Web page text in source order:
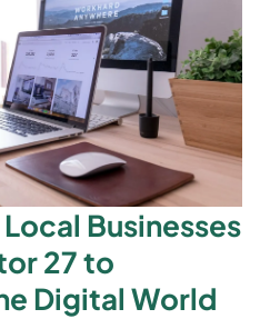
Businesses
27 to
Digital World